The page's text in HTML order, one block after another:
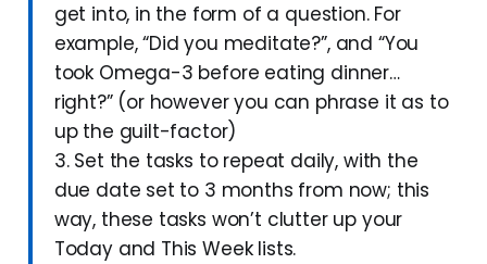
get into, in the form of a question. For
example, “Did you meditate?”, and “You
took Omega-3 before eating dinner…
right?” (or however you can phrase it as to
up the guilt-factor)
3. Set the tasks to repeat daily, with the
due date set to 3 months from now; this
way, these tasks won’t clutter up your
Today and This Week lists.